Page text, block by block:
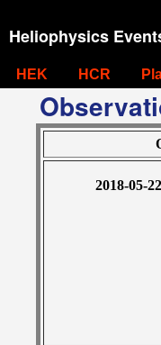
Heliophysics
HEK HCR
2018-05-